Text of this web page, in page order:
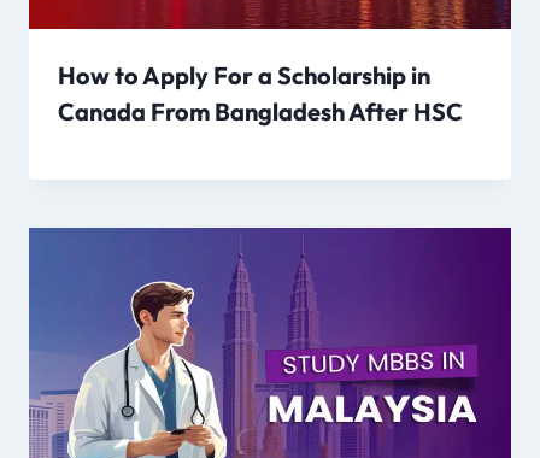
How to Apply For a Scholarship in
Canada From Bangladesh After HSC